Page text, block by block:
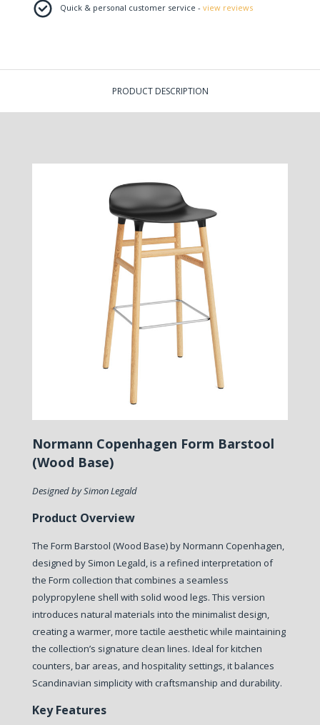
Quick & personal customer service - view reviews
PRODUCT DESCRIPTION
Normann Copenhagen Form Barstool
(Wood Base)
Designed by Simon Legald
Product Overview
The Form Barstool (Wood Base) by Normann Copenhagen,
designed by Simon Legald, is a refined interpretation of
the Form collection that combines a seamless
polypropylene shell with solid wood legs. This version
introduces natural materials into the minimalist design,
creating a warmer, more tactile aesthetic while maintaining
the collection’s signature clean lines. Ideal for kitchen
counters, bar areas, and hospitality settings, it balances
Scandinavian simplicity with craftsmanship and durability.
Key Features